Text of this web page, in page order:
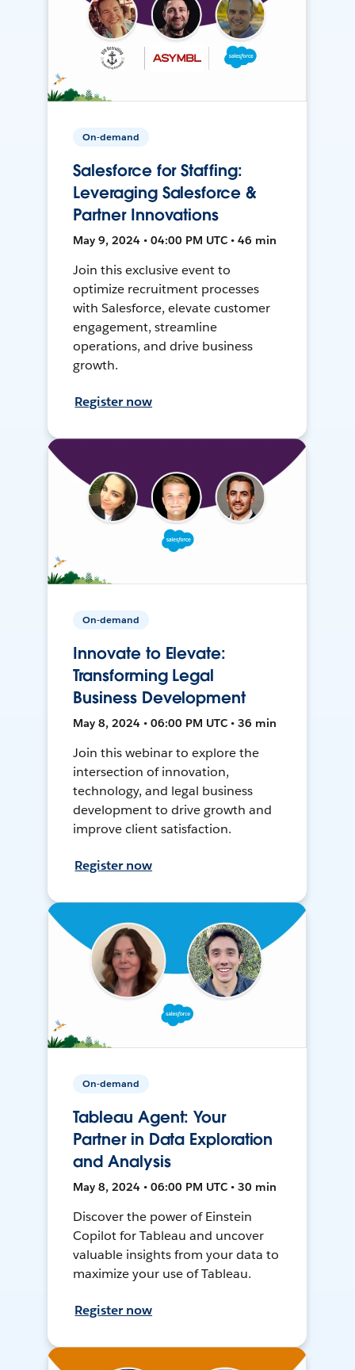
On-demand
Salesforce for Staffing:
Leveraging Salesforce &
Partner Innovations
May 9, 2024 • 04:00 PM UTC • 46 min
Join this exclusive event to
optimize recruitment processes
with Salesforce, elevate customer
engagement, streamline
operations, and drive business
growth.
Register now
On-demand
Innovate to Elevate:
Transforming Legal
Business Development
May 8, 2024 • 06:00 PM UTC • 36 min
Join this webinar to explore the
intersection of innovation,
technology, and legal business
development to drive growth and
improve client satisfaction.
Register now
On-demand
Tableau Agent: Your
Partner in Data Exploration
and Analysis
May 8, 2024 • 06:00 PM UTC • 30 min
Discover the power of Einstein
Copilot for Tableau and uncover
valuable insights from your data to
maximize your use of Tableau.
Register now